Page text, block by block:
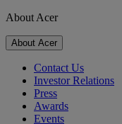
About Acer
About Acer
Contact Us
Investor Relations
Press
Awards
Events